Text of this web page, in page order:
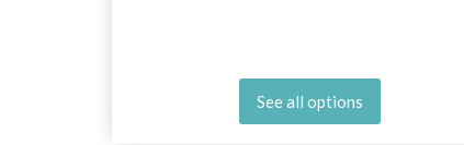
See all options